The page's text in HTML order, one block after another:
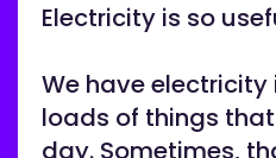
Electricity is so
We have
loads of things
day. Sometimes,